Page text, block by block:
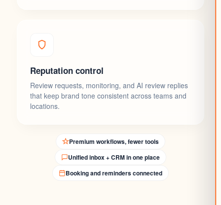
Reputation control
Review requests, monitoring, and AI review replies
that keep brand tone consistent across teams and
locations.
Premium workflows, fewer tools
Unified inbox + CRM in one place
Booking and reminders connected